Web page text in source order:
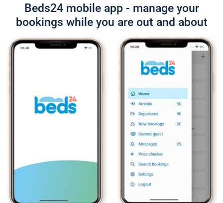
Beds24 mobile app - manage your
bookings while you are out and about